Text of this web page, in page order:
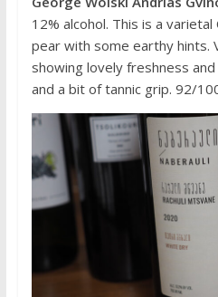
12% alcohol. This is a varietal
pear with some earthy hints.
showing lovely freshness
and a bit of tannic grip. 92/